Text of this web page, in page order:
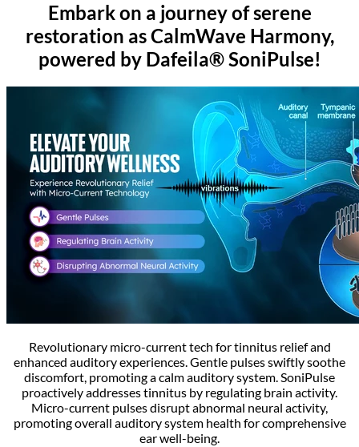
Embark on a journey of serene
restoration as CalmWave Harmony,
powered by Dafeila® SoniPulse!
Revolutionary micro-current tech for tinnitus relief and
enhanced auditory experiences. Gentle pulses swiftly soothe
discomfort, promoting a calm auditory system. SoniPulse
proactively addresses tinnitus by regulating brain activity.
Micro-current pulses disrupt abnormal neural activity,
promoting overall auditory system health for comprehensive
ear well-being.